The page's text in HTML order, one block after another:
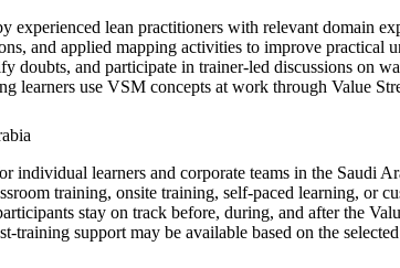
experienced lean practitioners with relevant domain
and applied mapping activities to improve practical
doubts, and participate in trainer-led discussions on
learners use VSM concepts at work through Value
individual learners and corporate teams in the Saudi
training, onsite training, self-paced learning, or
stay on track before, during, and after the
training support may be available based on the